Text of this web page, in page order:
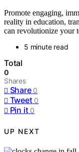
Promote engaging,
reality in education,
can revolutionize your
5 minute read
Total
0
Shares
Share 0
Tweet 0
Pin it 0
UP NEXT